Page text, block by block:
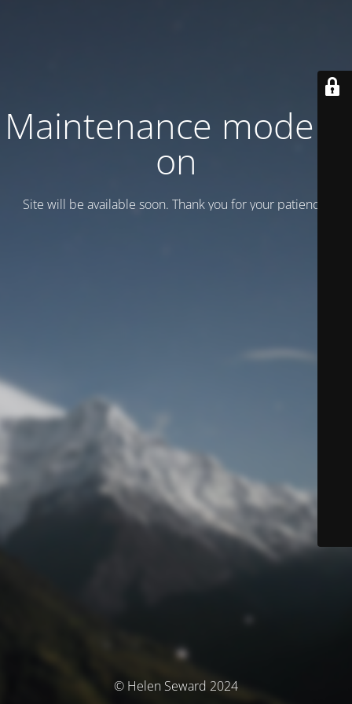
Maintenance mode is
on
Site will be available soon. Thank you for your patience!
© Helen Seward 2024